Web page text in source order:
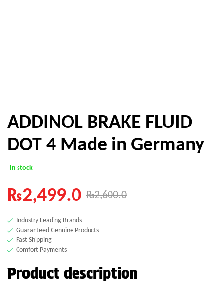
ADDINOL BRAKE FLUID
DOT 4 Made in Germany
In stock
₨2,600.0
₨2,499.0
Industry Leading Brands
Guaranteed Genuine Products
Fast Shipping
Comfort Payments
Product description